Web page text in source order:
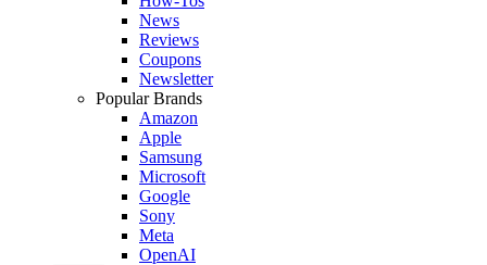
News
Reviews
Coupons
Newsletter
Popular Brands
Amazon
Apple
Samsung
Microsoft
Google
Sony
Meta
OpenAI